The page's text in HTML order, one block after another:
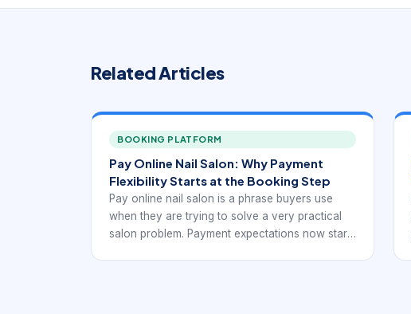
Related Articles
BOOKING PLATFORM
Pay Online Nail Salon: Why Payment
Flexibility Starts at the Booking Step
Pay online nail salon is a phrase buyers use
when they are trying to solve a very practical
salon problem. Payment expectations now start